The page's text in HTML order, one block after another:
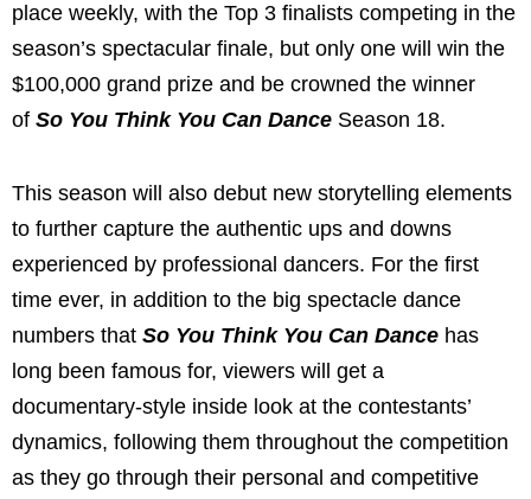
place weekly, with the Top 3 finalists competing in the
season’s spectacular finale, but only one will win the
$100,000 grand prize and be crowned the winner
of So You Think You Can Dance Season 18.
This season will also debut new storytelling elements
to further capture the authentic ups and downs
experienced by professional dancers. For the first
time ever, in addition to the big spectacle dance
numbers that So You Think You Can Dance has
long been famous for, viewers will get a
documentary-style inside look at the contestants’
dynamics, following them throughout the competition
as they go through their personal and competitive